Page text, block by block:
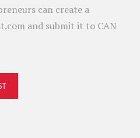
can create a
and submit it to CAN